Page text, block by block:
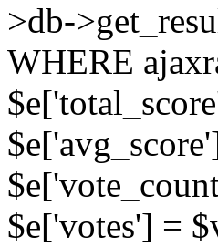
>db-
WHERE
$e['votes'] =